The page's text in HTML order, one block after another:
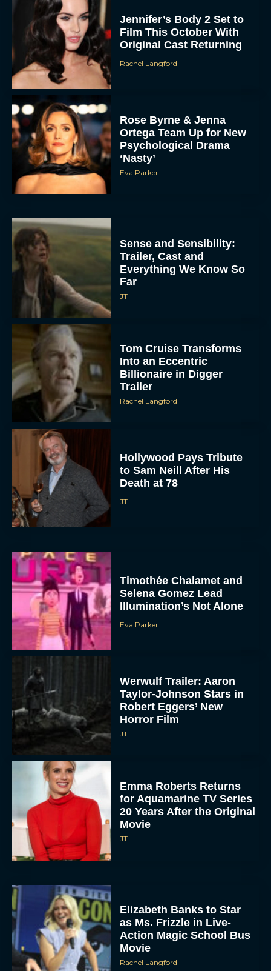
Jennifer’s Body 2 Set to
Film This October With
Original Cast Returning
Rachel Langford
Rose Byrne & Jenna
Ortega Team Up for New
Psychological Drama
‘Nasty’
Eva Parker
Sense and Sensibility:
Trailer, Cast and
Everything We Know So
Far
JT
Tom Cruise Transforms
Into an Eccentric
Billionaire in Digger
Trailer
Rachel Langford
Hollywood Pays Tribute
to Sam Neill After His
Death at 78
JT
Timothée Chalamet and
Selena Gomez Lead
Illumination’s Not Alone
Eva Parker
Werwulf Trailer: Aaron
Taylor-Johnson Stars in
Robert Eggers’ New
Horror Film
JT
Emma Roberts Returns
for Aquamarine TV Series
20 Years After the Original
Movie
JT
Elizabeth Banks to Star
as Ms. Frizzle in Live-
Action Magic School Bus
Movie
Rachel Langford